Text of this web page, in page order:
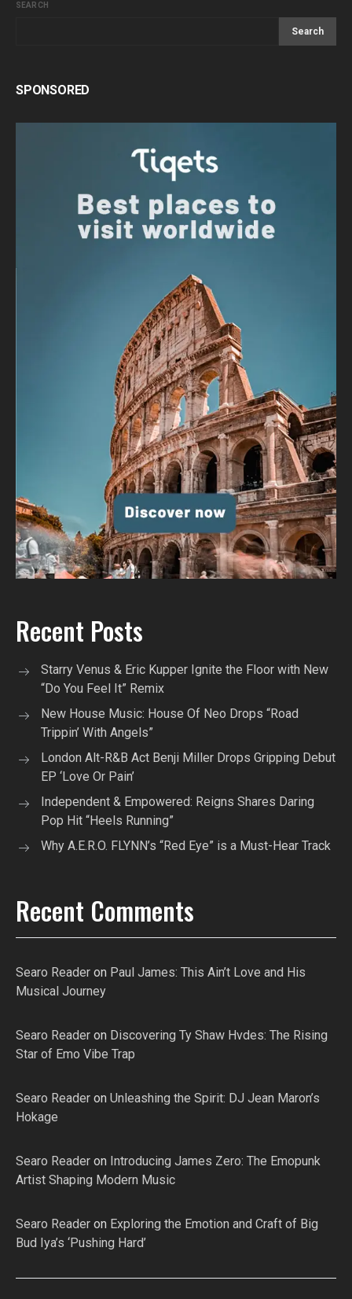
SEARCH
Search
SPONSORED
Recent Posts
Starry Venus & Eric Kupper Ignite the Floor with New
“Do You Feel It” Remix
New House Music: House Of Neo Drops “Road
Trippin’ With Angels”
London Alt-R&B Act Benji Miller Drops Gripping Debut
EP ‘Love Or Pain’
Independent & Empowered: Reigns Shares Daring
Pop Hit “Heels Running”
Why A.E.R.O. FLYNN’s “Red Eye” is a Must-Hear Track
Recent Comments
Searo Reader on Paul James: This Ain’t Love and His
Musical Journey
Searo Reader on Discovering Ty Shaw Hvdes: The Rising
Star of Emo Vibe Trap
Searo Reader on Unleashing the Spirit: DJ Jean Maron’s
Hokage
Searo Reader on Introducing James Zero: The Emopunk
Artist Shaping Modern Music
Searo Reader on Exploring the Emotion and Craft of Big
Bud Iya’s ‘Pushing Hard’